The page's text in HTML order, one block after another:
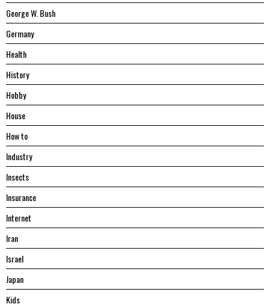
George W. Bush
Germany
Health
History
Hobby
House
Hоw tо
Industry
Insects
Insurance
Internet
Iran
Israel
Japan
Kids